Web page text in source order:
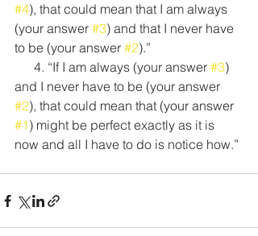
#4), that could mean that I am always
(your answer #3) and that I never have
to be (your answer #2).”
4. “If I am always (your answer #3)
and I never have to be (your answer
#2), that could mean that (your answer
#1 ) might be perfect exactly as it is
now and all I have to do is notice how.”